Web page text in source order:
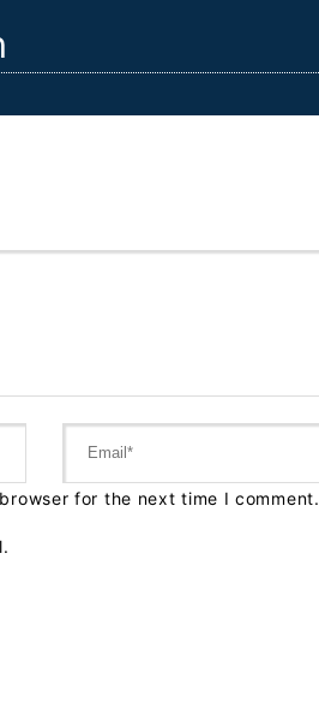
for the next time I comment.